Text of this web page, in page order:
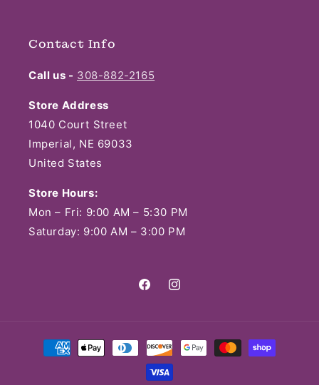
Contact Info
Call us - 308-882-2165
Store Address
1040 Court Street
Imperial, NE 69033
United States
Store Hours:
Mon – Fri: 9:00 AM – 5:30 PM
Saturday: 9:00 AM – 3:00 PM
FacebookInstagram
Payment
methods